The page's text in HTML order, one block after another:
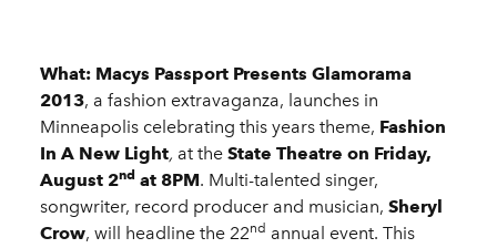
What: Macys Passport Presents Glamorama
2013, a fashion extravaganza, launches in
Minneapolis celebrating this years theme, Fashion
In A New Light, at the State Theatre on Friday,
August 2nd at 8PM. Multi-talented singer,
songwriter, record producer and musician, Sheryl
Crow, will headline the 22nd annual event. This